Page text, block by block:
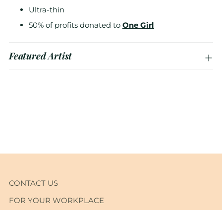
Ultra-thin
50% of profits donated to One Girl
Featured Artist
CONTACT US
FOR YOUR WORKPLACE